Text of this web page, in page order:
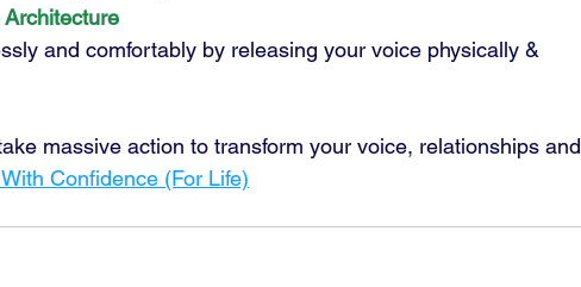
and comfortably by releasing your voice physically &
massive action to transform your voice, relationships and
Confidence (For Life)